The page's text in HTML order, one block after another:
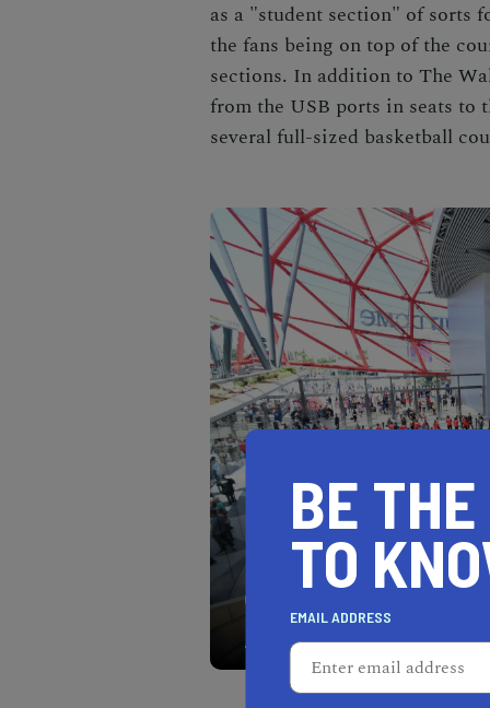
as a "student section" of sorts
the fans being on top of the
sections. In addition to The
from the USB ports in seats to
several full-sized basketball
The Intuit Dome is the
modern amenities.
BE
TO
EMAIL ADDRESS